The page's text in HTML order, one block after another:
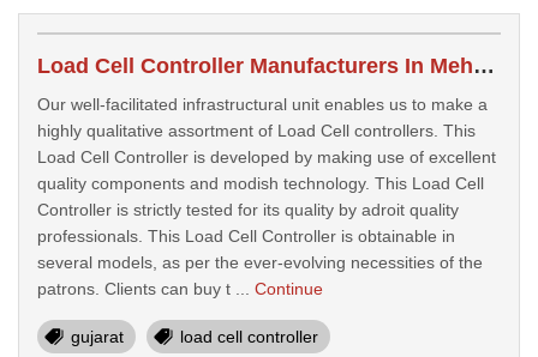
Load Cell Controller Manufacturers In Mehsana
Our well-facilitated infrastructural unit enables us to make a
highly qualitative assortment of Load Cell controllers. This
Load Cell Controller is developed by making use of excellent
quality components and modish technology. This Load Cell
Controller is strictly tested for its quality by adroit quality
professionals. This Load Cell Controller is obtainable in
several models, as per the ever-evolving necessities of the
patrons. Clients can buy t ... Continue
gujarat load cell controller